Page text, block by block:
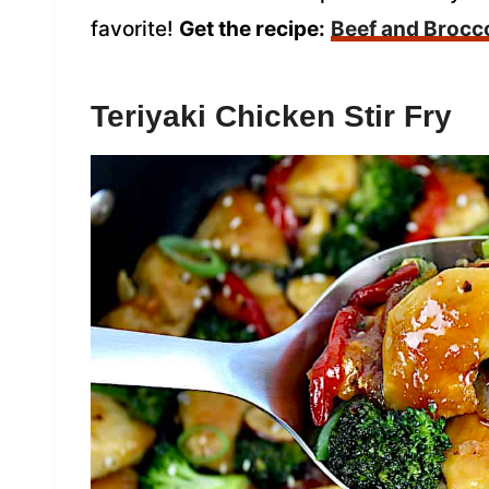
favorite! Get the recipe: Beef and
Teriyaki Chicken Stir Fry